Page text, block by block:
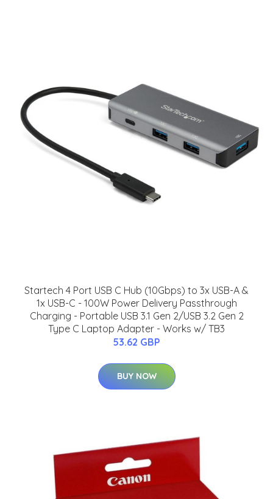
Startech 4 Port USB C Hub (10Gbps) to 3x USB-A &
1x USB-C - 100W Power Delivery Passthrough
Charging - Portable USB 3.1 Gen 2/USB 3.2 Gen 2
Type C Laptop Adapter - Works w/ TB3
53.62 GBP
BUY NOW